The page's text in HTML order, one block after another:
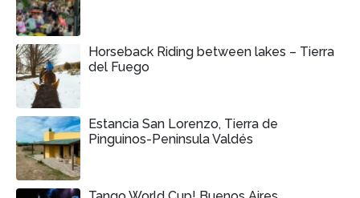
Horseback Riding between lakes – Tierra
del Fuego
Estancia San Lorenzo, Tierra de
Pinguinos-Peninsula Valdés